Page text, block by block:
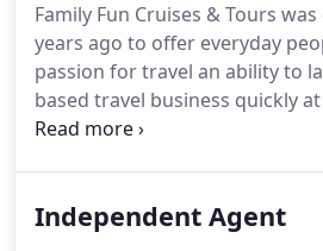
relatively simple matter to
and enthusiasm and passion
into powerful presentations
your first bookings and steady
Family Fun Cruises & Tours
years ago to offer everyday
passion for travel an ability to
based travel business quickly
cost.We give you everything
Guide to learn more about
Independent Agent